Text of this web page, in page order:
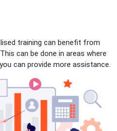
training can benefit from
can be done in areas where
can provide more assistance.